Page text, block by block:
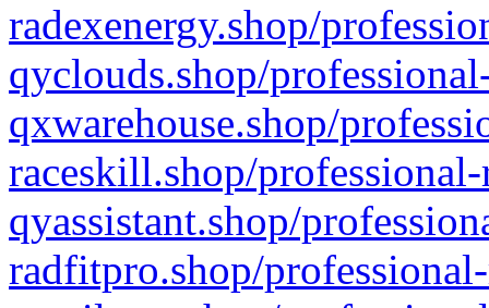
radexenergy.shop/
qyclouds.shop/
qxwarehouse.shop/
raceskill.shop/
qyassistant.shop/
radfitpro.shop/